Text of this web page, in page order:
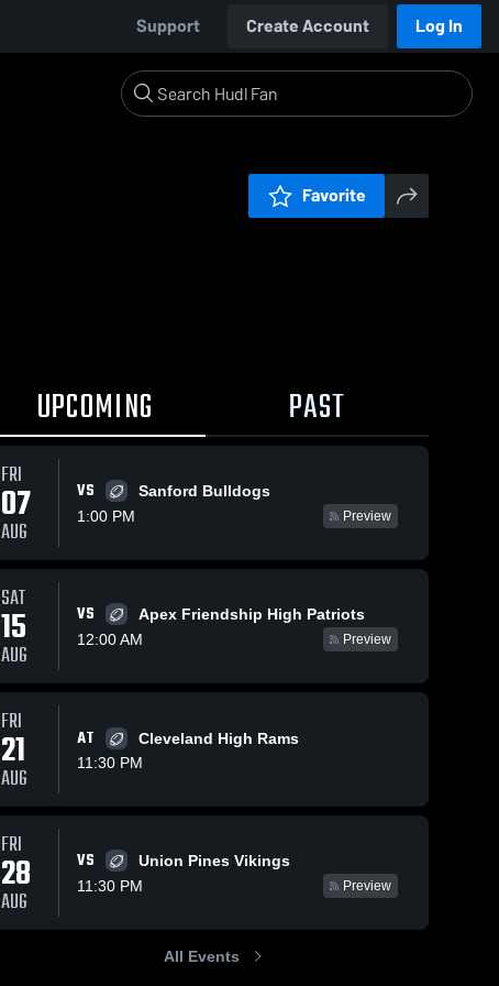
Support Create Account Log In
Favorite
11
Share
Recap:
Pinecrest vs.
Senior 2025
School
Share
Pinecrest vs.
2025
High
School
UPCOMING PAST
FRI
07
AUG
VS
Sanford Bulldogs
1:00 PM
Preview
SAT
15
AUG
VS
Apex Friendship High Patriots
12:00 AM
Preview
FRI
21
AUG
AT
Cleveland High Rams
11:30 PM
FRI
28
AUG
VS
Union Pines Vikings
11:30 PM
Preview
All Events